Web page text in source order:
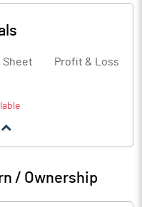
Sheet Profit & Loss
/ Ownership